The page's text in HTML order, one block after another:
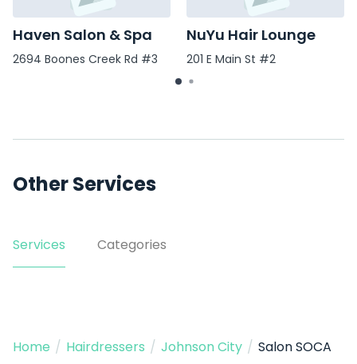
Haven Salon & Spa
2694 Boones Creek Rd #3
NuYu Hair Lounge
201 E Main St #2
Other Services
Services Categories
Home / Hairdressers / Johnson City / Salon SOCA